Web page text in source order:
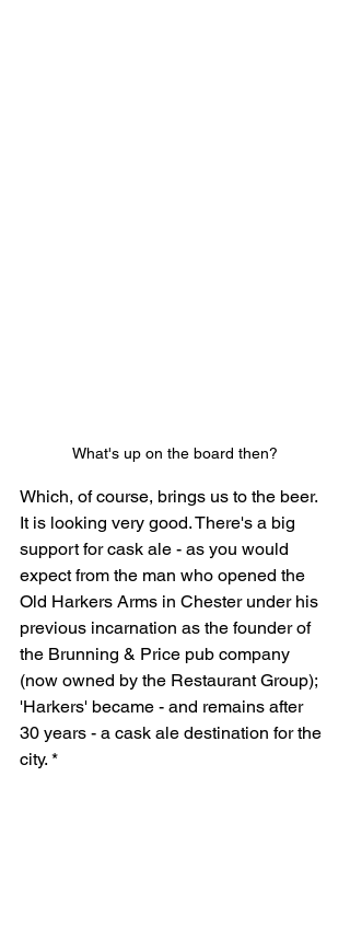
What's up on the board then?
Which, of course, brings us to the beer.
It is looking very good. There's a big
support for cask ale - as you would
expect from the man who opened the
Old Harkers Arms in Chester under his
previous incarnation as the founder of
the Brunning & Price pub company
(now owned by the Restaurant Group);
'Harkers' became - and remains after
30 years - a cask ale destination for the
city. *